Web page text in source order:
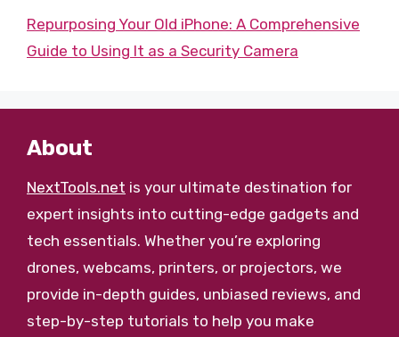
Repurposing Your Old iPhone: A Comprehensive
Guide to Using It as a Security Camera
About
NextTools.net is your ultimate destination for
expert insights into cutting-edge gadgets and
tech essentials. Whether you’re exploring
drones, webcams, printers, or projectors, we
provide in-depth guides, unbiased reviews, and
step-by-step tutorials to help you make